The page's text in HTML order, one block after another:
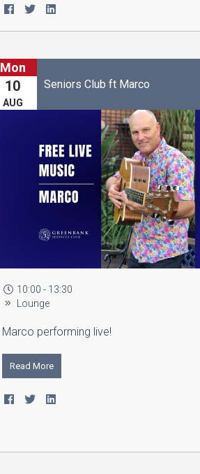
Mon
10
AUG
Seniors Club ft Marco
10:00 - 13:30
Lounge
Marco performing live!
Read More